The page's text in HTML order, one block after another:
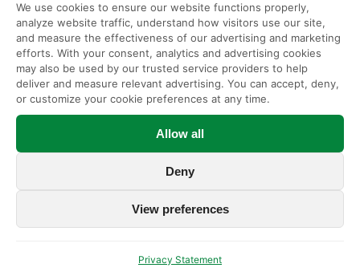
We use cookies to ensure our website functions properly,
analyze website traffic, understand how visitors use our site,
and measure the effectiveness of our advertising and marketing
efforts. With your consent, analytics and advertising cookies
may also be used by our trusted service providers to help
deliver and measure relevant advertising. You can accept, deny,
or customize your cookie preferences at any time.
Allow all
Deny
View preferences
Privacy Statement